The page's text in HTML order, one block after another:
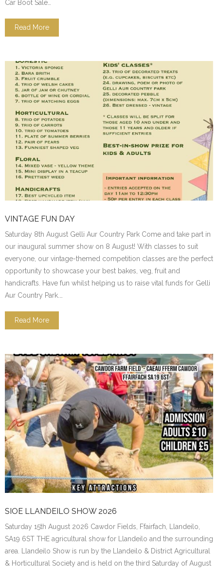
Car Boot Sale…
Read More
VINTAGE FUN DAY
Saturday 8th August Gelli Aur Country Park Come and take part in
our inaugural summer show on 8 August! With classes to suit
everyone, our vintage-themed competition classes are the perfect
opportunity to showcase your best bakes, veg, fruit and
handicrafts. Have fun whilst helping us to raise vital funds for Gelli
Aur Country Park.…
Read More
SIOE LLANDEILO SHOW 2026
Saturday 15th August 2026 Cawdor Fields, Ffairfach, Llandeilo,
SA19 6ST THE agricultural show for Llandeilo and the surrounding
area. Llandeilo Show is run by the Llandeilo & District Agricultural
& Horticultural Society and is held on the third Saturday of August